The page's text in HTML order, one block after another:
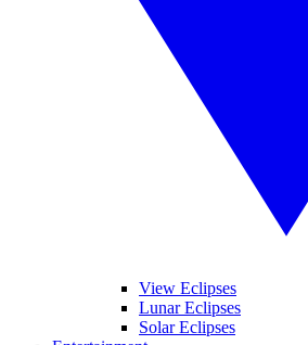
View Eclipses
Lunar Eclipses
Solar Eclipses